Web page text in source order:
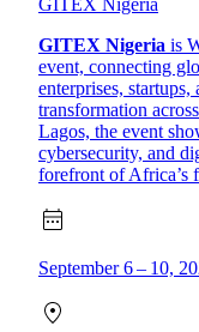
GITEX Nigeria
GITEX Nigeria is
event, connecting
enterprises,
transformation
Lagos, the event
cybersecurity, and
forefront of Africa’s
September 6 – 10,